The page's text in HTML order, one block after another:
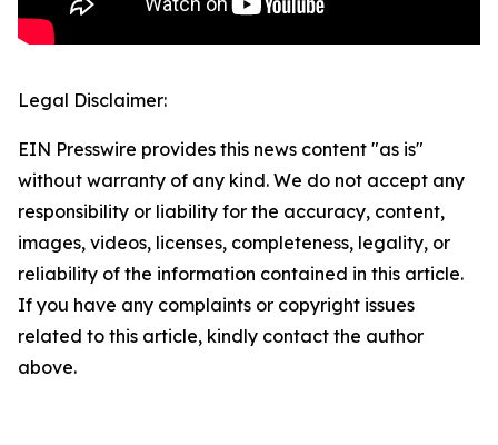
Legal Disclaimer:
EIN Presswire provides this news content "as is"
without warranty of any kind. We do not accept any
responsibility or liability for the accuracy, content,
images, videos, licenses, completeness, legality, or
reliability of the information contained in this article.
If you have any complaints or copyright issues
related to this article, kindly contact the author
above.